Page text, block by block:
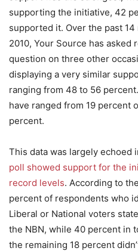
supporting the initiative, 42
supported it. Over the past
2010, Your Source has asked
question on three other
displaying a very similar
ranging from 48 to 56
have ranged from 19 percent
percent.
This data was largely echoed
poll showed support for the
record levels. According to
percent of respondents who
Liberal or National voters
the NBN, while 40 percent in
the remaining 18 percent